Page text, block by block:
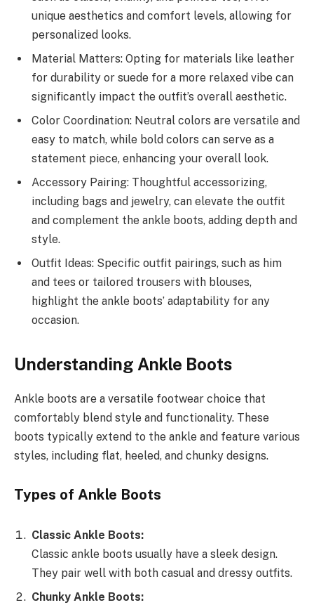
unique aesthetics and comfort levels, allowing for
personalized looks.
Material Matters: Opting for materials like leather
for durability or suede for a more relaxed vibe can
significantly impact the outfit’s overall aesthetic.
Color Coordination: Neutral colors are versatile and
easy to match, while bold colors can serve as a
statement piece, enhancing your overall look.
Accessory Pairing: Thoughtful accessorizing,
including bags and jewelry, can elevate the outfit
and complement the ankle boots, adding depth and
style.
Outfit Ideas: Specific outfit pairings, such as him
and tees or tailored trousers with blouses,
highlight the ankle boots’ adaptability for any
occasion.
Understanding Ankle Boots
Ankle boots are a versatile footwear choice that
comfortably blend style and functionality. These
boots typically extend to the ankle and feature various
styles, including flat, heeled, and chunky designs.
Types of Ankle Boots
Classic Ankle Boots:
Classic ankle boots usually have a sleek design.
They pair well with both casual and dressy outfits.
Chunky Ankle Boots: